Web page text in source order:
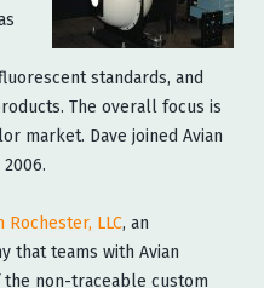
standards, and
The overall focus is
market. Dave joined Avian
Rochester, LLC, an
that teams with Avian
non-traceable custom